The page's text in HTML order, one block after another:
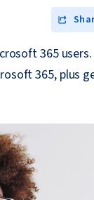
365 users.
365, plus